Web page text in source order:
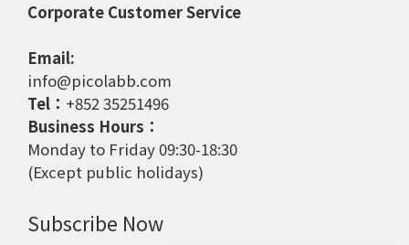
Corporate Customer Service
Email:
info@picolabb.com
Tel： +852 35251496
Business Hours：
Monday to Friday 09:30-18:30
(Except public holidays)
Subscribe Now